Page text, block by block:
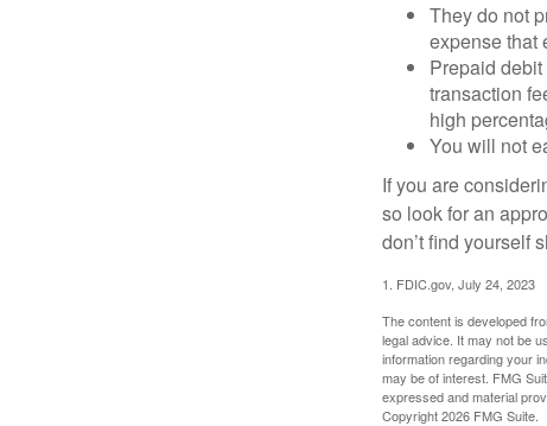
They do not
expense that
Prepaid
transaction
high
You will not
If you are
so look for an
don’t find yourself
1. FDIC.gov, July 24, 2023
The content is developed
legal advice. It may not be
information regarding your
may be of interest. FMG
expressed and material
Copyright2026 FMG Suite.